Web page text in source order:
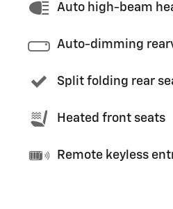
Auto high-beam
Auto-dimming
Split folding rear
Heated front seats
Remote keyless